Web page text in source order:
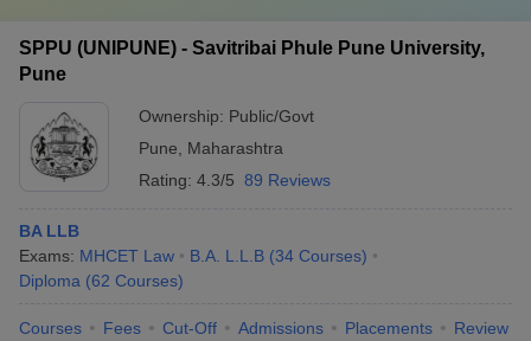
SPPU (UNIPUNE) - Savitribai Phule Pune University,
Pune
Ownership: Public/Govt
Pune
Maharashtra
Rating: 4.3/5 89 Reviews
BA LLB
Exams: MHCET Law B.A. L.L.B (34 Courses)
Diploma (62 Courses)
Courses Fees Cut-Off Admissions Placements Review